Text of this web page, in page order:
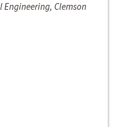
Engineering, Clemson